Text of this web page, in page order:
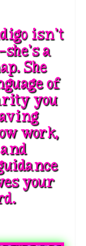
isn’t
a
She
of
you
work,
your